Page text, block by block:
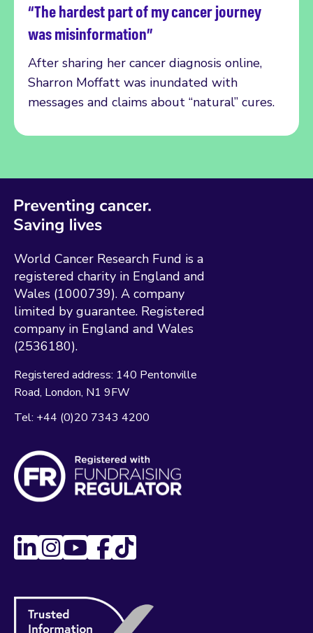
“The hardest part of my cancer journey
was misinformation”
After sharing her cancer diagnosis online,
Sharron Moffatt was inundated with
messages and claims about “natural” cures.
Read more
World Cancer Research Fund is a
registered charity in England and
Wales (1000739). A company
limited by guarantee. Registered
company in England and Wales
(2536180).
Registered address: 140 Pentonville
Road London N1 9FW
Tel: +44 (0)20 7343 4200